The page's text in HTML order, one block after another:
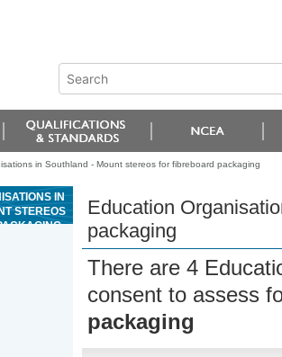
in Southland - Mount stereos for fibreboard packaging
IN
STEREOS
Education
packaging
There are 4
consent to assess
packaging